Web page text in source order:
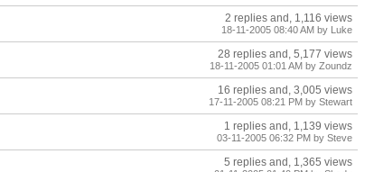
2 replies and, 1,116 views
18-11-2005 08:40 AM by Luke
28 replies and, 5,177 views
18-11-2005 01:01 AM by Zoundz
16 replies and, 3,005 views
17-11-2005 08:21 PM by Stewart
1 replies and, 1,139 views
03-11-2005 06:32 PM by Steve
5 replies and, 1,365 views